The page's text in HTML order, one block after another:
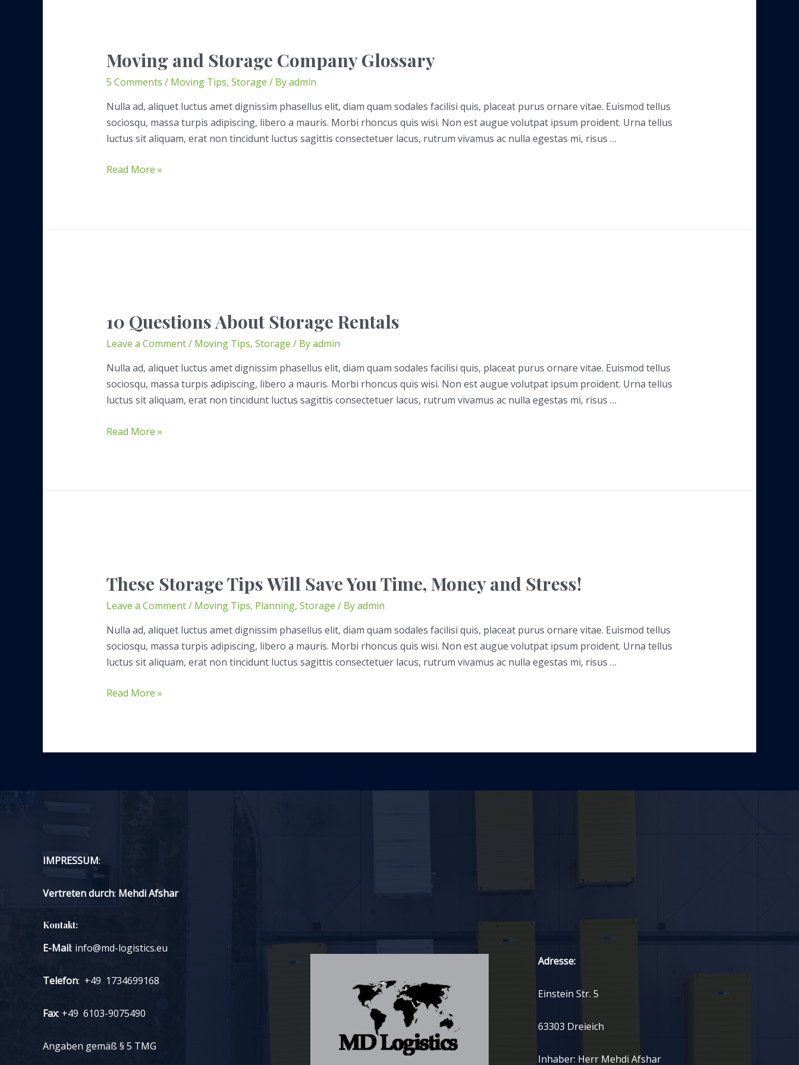
Moving and Storage Company Glossary
5 Comments / Moving Tips, Storage / Byadmin
Nulla ad, aliquet luctus amet dignissim phasellus elit, diam quam sodales facilisi quis, placeat purus ornare vitae. Euismod tellus
sociosqu, massa turpis adipiscing, libero a mauris. Morbi rhoncus quis wisi. Non est augue volutpat ipsum proident. Urna tellus
luctus sit aliquam, erat non tincidunt luctus sagittis consectetuer lacus, rutrum vivamus ac nulla egestas mi, risus …
Moving
Read More »
10 Questions About Storage Rentals
Leave a Comment/ Moving Tips, Storage / Byadmin
Nulla ad, aliquet luctus amet dignissim phasellus elit, diam quam sodales facilisi quis, placeat purus ornare vitae. Euismod tellus
sociosqu, massa turpis adipiscing, libero a mauris. Morbi rhoncus quis wisi. Non est augue volutpat ipsum proident. Urna tellus
luctus sit aliquam, erat non tincidunt luctus sagittis consectetuer lacus, rutrum vivamus ac nulla egestas mi, risus …
10
Read More »
These Storage Tips Will Save You Time, Money and Stress!
Leave a Comment/ Moving Tips, Planning, Storage / Byadmin
Nulla ad, aliquet luctus amet dignissim phasellus elit, diam quam sodales facilisi quis, placeat purus ornare vitae. Euismod tellus
sociosqu, massa turpis adipiscing, libero a mauris. Morbi rhoncus quis wisi. Non est augue volutpat ipsum proident. Urna tellus
luctus sit aliquam, erat non tincidunt luctus sagittis consectetuer lacus, rutrum vivamus ac nulla egestas mi, risus …
These
Save
Time,
Read More »
IMPRESSUM:
Vertreten durch: Mehdi Afshar
Kontakt:
E-Mail: info@md-logistics.eu
Telefon: +49 1734699168
Fax: +49 6103-9075490
Angaben gemäß § 5 TMG
Adresse:
Einstein Str. 5
63303 Dreieich
Inhaber: Herr Mehdi Afshar